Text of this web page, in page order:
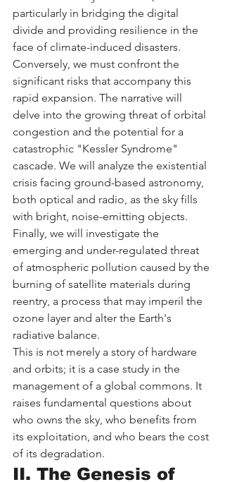
particularly in bridging the digital
divide and providing resilience in the
face of climate-induced disasters.
Conversely, we must confront the
significant risks that accompany this
rapid expansion. The narrative will
delve into the growing threat of orbital
congestion and the potential for a
catastrophic "Kessler Syndrome"
cascade. We will analyze the existential
crisis facing ground-based astronomy,
both optical and radio, as the sky fills
with bright, noise-emitting objects.
Finally, we will investigate the
emerging and under-regulated threat
of atmospheric pollution caused by the
burning of satellite materials during
reentry, a process that may imperil the
ozone layer and alter the Earth's
radiative balance.
This is not merely a story of hardware
and orbits; it is a case study in the
management of a global commons. It
raises fundamental questions about
who owns the sky, who benefits from
its exploitation, and who bears the cost
of its degradation.
II. The Genesis of